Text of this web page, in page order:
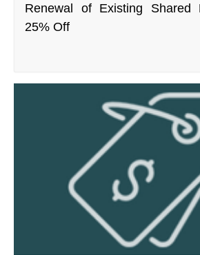
Renewal of Existing Shared
25% Off